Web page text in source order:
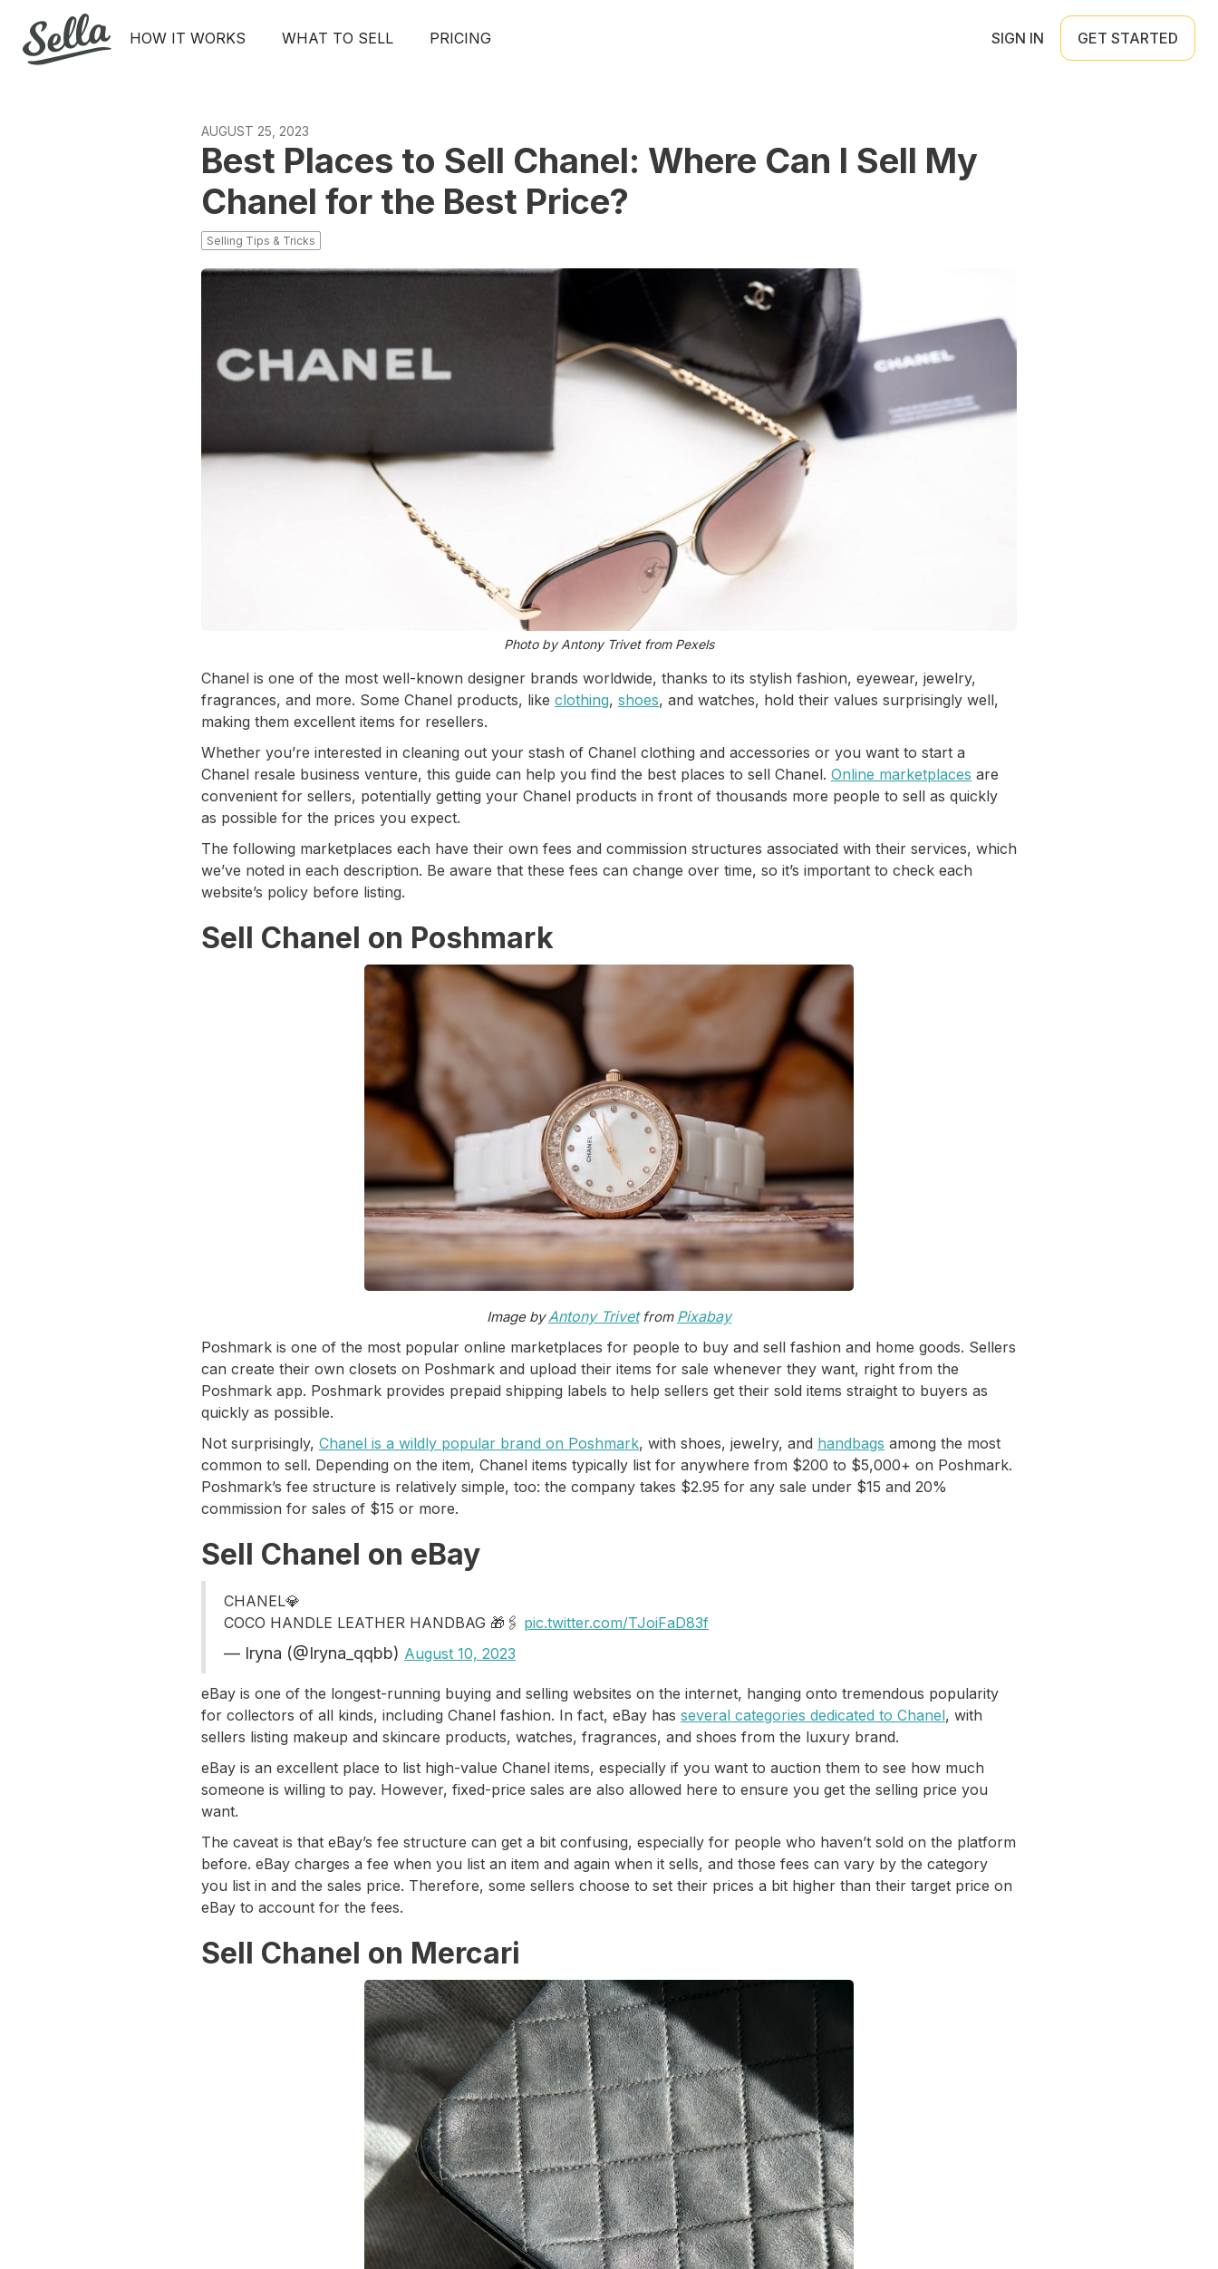
HOW IT WORKS WHAT TO SELL PRICING SIGN IN GET STARTED
AUGUST 25, 2023
Best Places to Sell Chanel: Where Can I Sell My
Chanel for the Best Price?
Selling Tips & Tricks
Photo by Antony Trivet from Pexels
Chanel is one of the most well-known designer brands worldwide, thanks to its stylish fashion, eyewear, jewelry,
fragrances, and more. Some Chanel products, like clothing, shoes, and watches, hold their values surprisingly well,
making them excellent items for resellers.
Whether you’re interested in cleaning out your stash of Chanel clothing and accessories or you want to start a
Chanel resale business venture, this guide can help you find the best places to sell Chanel. Online marketplaces are
convenient for sellers, potentially getting your Chanel products in front of thousands more people to sell as quickly
as possible for the prices you expect.
The following marketplaces each have their own fees and commission structures associated with their services, which
we’ve noted in each description. Be aware that these fees can change over time, so it’s important to check each
website’s policy before listing.
Sell Chanel on Poshmark
Image byAntony Trivetfrom Pixabay
Poshmark is one of the most popular online marketplaces for people to buy and sell fashion and home goods. Sellers
can create their own closets on Poshmark and upload their items for sale whenever they want, right from the
Poshmark app. Poshmark provides prepaid shipping labels to help sellers get their sold items straight to buyers as
quickly as possible.
Not surprisingly, Chanel is a wildly popular brand on Poshmark, with shoes, jewelry, and handbags among the most
common to sell. Depending on the item, Chanel items typically list for anywhere from $200 to $5,000+ on Poshmark.
Poshmark’s fee structure is relatively simple, too: the company takes $2.95 for any sale under $15 and 20%
commission for sales of $15 or more.
Sell Chanel on eBay
CHANEL💎
COCO HANDLE LEATHER HANDBAG 🎁🖇 pic.twitter.com/TJoiFaD83f
— Iryna (@Iryna_qqbb) August 10, 2023
eBay is one of the longest-running buying and selling websites on the internet, hanging onto tremendous popularity
for collectors of all kinds, including Chanel fashion. In fact, eBay has several categories dedicated to Chanel, with
sellers listing makeup and skincare products, watches, fragrances, and shoes from the luxury brand.
eBay is an excellent place to list high-value Chanel items, especially if you want to auction them to see how much
someone is willing to pay. However, fixed-price sales are also allowed here to ensure you get the selling price you
want.
The caveat is that eBay’s fee structure can get a bit confusing, especially for people who haven’t sold on the platform
before. eBay charges a fee when you list an item and again when it sells, and those fees can vary by the category
you list in and the sales price. Therefore, some sellers choose to set their prices a bit higher than their target price on
eBay to account for the fees.
Sell Chanel on Mercari